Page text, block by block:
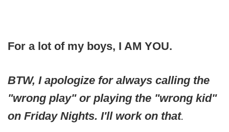
For a lot of my boys, I AM YOU.
BTW, I apologize for always calling the
"wrong play" or playing the "wrong kid"
on Friday Nights. I'll work on that.